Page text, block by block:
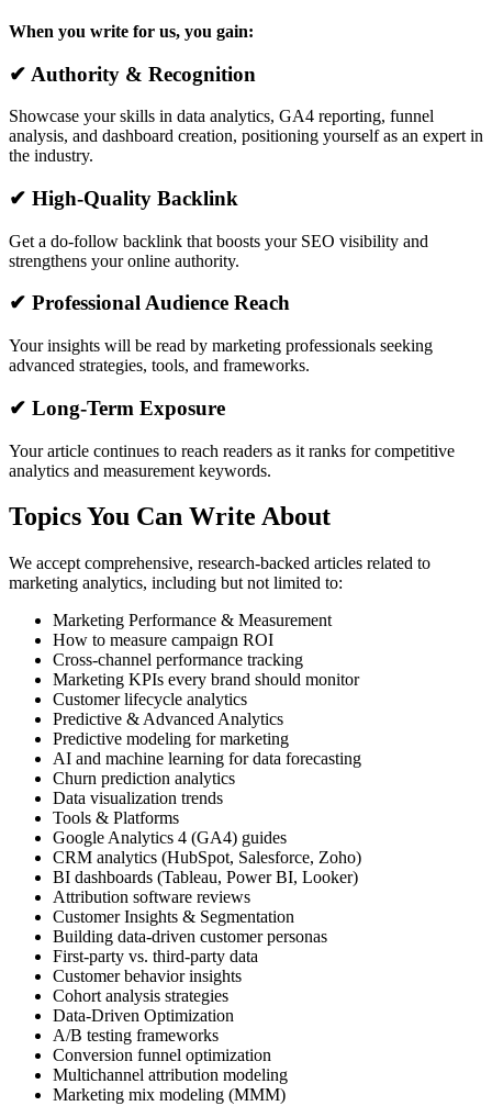
When you write for us, you gain:
✔ Authority & Recognition
Showcase your skills in data analytics, GA4 reporting, funnel
analysis, and dashboard creation, positioning yourself as an expert in
the industry.
✔ High-Quality Backlink
Get a do-follow backlink that boosts your SEO visibility and
strengthens your online authority.
✔ Professional Audience Reach
Your insights will be read by marketing professionals seeking
advanced strategies, tools, and frameworks.
✔ Long-Term Exposure
Your article continues to reach readers as it ranks for competitive
analytics and measurement keywords.
Topics You Can Write About
We accept comprehensive, research-backed articles related to
marketing analytics, including but not limited to:
Marketing Performance & Measurement
How to measure campaign ROI
Cross-channel performance tracking
Marketing KPIs every brand should monitor
Customer lifecycle analytics
Predictive & Advanced Analytics
Predictive modeling for marketing
AI and machine learning for data forecasting
Churn prediction analytics
Data visualization trends
Tools & Platforms
Google Analytics 4 (GA4) guides
CRM analytics (HubSpot, Salesforce, Zoho)
BI dashboards (Tableau, Power BI, Looker)
Attribution software reviews
Customer Insights & Segmentation
Building data-driven customer personas
First-party vs. third-party data
Customer behavior insights
Cohort analysis strategies
Data-Driven Optimization
A/B testing frameworks
Conversion funnel optimization
Multichannel attribution modeling
Marketing mix modeling (MMM)